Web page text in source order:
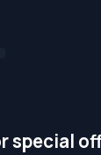
special